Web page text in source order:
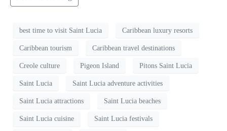
best time to visit Saint Lucia Caribbean luxury resorts
Caribbean tourism Caribbean travel destinations
Creole culture Pigeon Island Pitons Saint Lucia
Saint Lucia Saint Lucia adventure activities
Saint Lucia attractions Saint Lucia beaches
Saint Lucia cuisine Saint Lucia festivals